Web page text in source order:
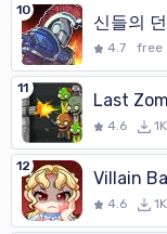
10
신들의
4.7 free
11
Last
4.6 1K
12
Villain
4.6 1K